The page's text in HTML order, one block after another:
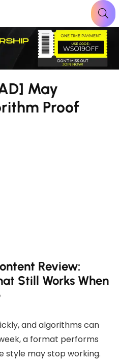
May
Proof
Review:
Still Works When
and algorithms can
a format performs
style may stop working.